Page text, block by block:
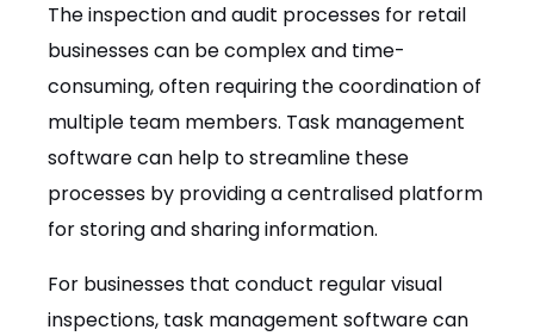
The inspection and audit processes for retail
businesses can be complex and time-
consuming, often requiring the coordination of
multiple team members. Task management
software can help to streamline these
processes by providing a centralised platform
for storing and sharing information.
For businesses that conduct regular visual
inspections, task management software can